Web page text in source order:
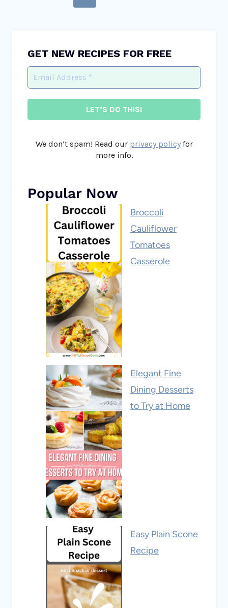
GET NEW RECIPES FOR FREE
We don’t spam! Read our privacy policyfor
more info.
Popular Now
Broccoli
Cauliflower
Tomatoes
Casserole
Elegant Fine
Dining Desserts
to Try at Home
Easy Plain Scone
Recipe